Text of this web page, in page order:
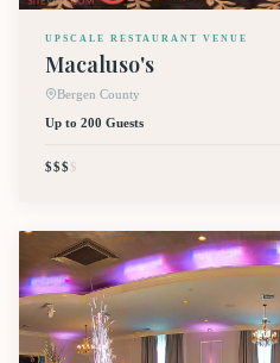
UPSCALE RESTAURANT VENUE
Macaluso's
Bergen County
Up to 200 Guests
$$$$